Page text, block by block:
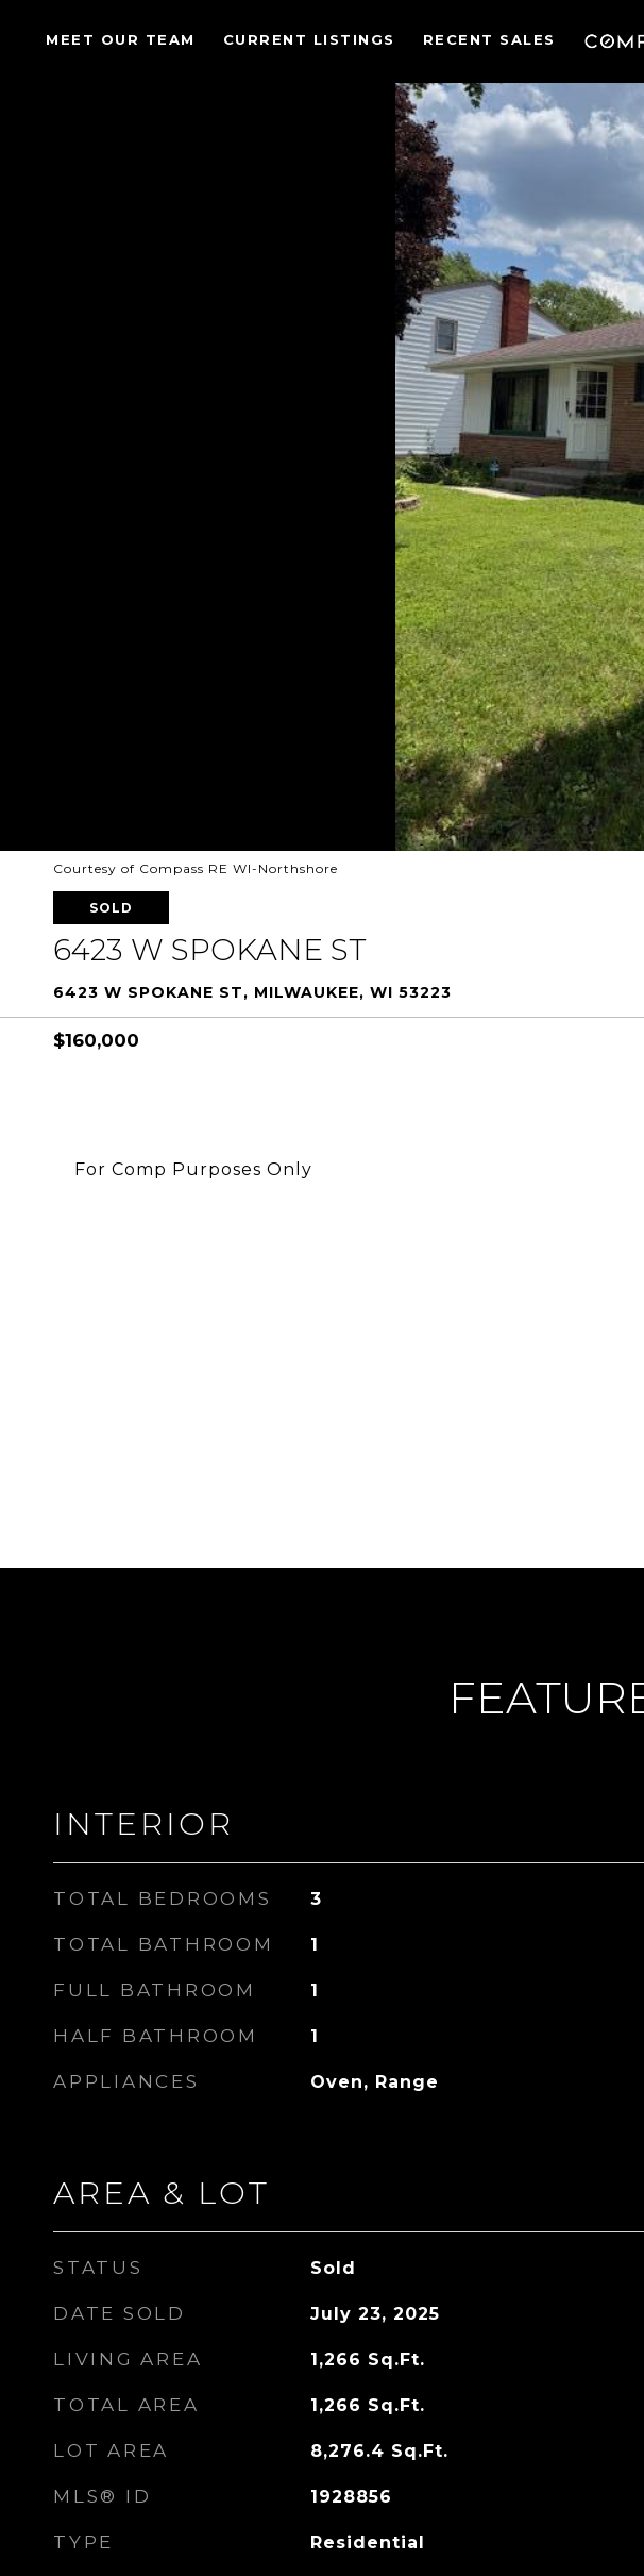
MEET OUR TEAM CURRENT LISTINGS RECENT SALES
Courtesy of Compass RE WI-Northshore
SOLD
6423 W SPOKANE ST
6423 W SPOKANE ST, MILWAUKEE, WI 53223
$160,000
For Comp Purposes Only
INTERIOR
TOTAL BEDROOMS 3
TOTAL BATHROOM 1
FULL BATHROOM 1
HALF BATHROOM 1
APPLIANCES Oven, Range
AREA & LOT
STATUS Sold
DATE SOLD July 23, 2025
LIVING AREA 1,266 Sq.Ft.
TOTAL AREA 1,266 Sq.Ft.
LOT AREA 8,276.4 Sq.Ft.
MLS® ID 1928856
TYPE Residential